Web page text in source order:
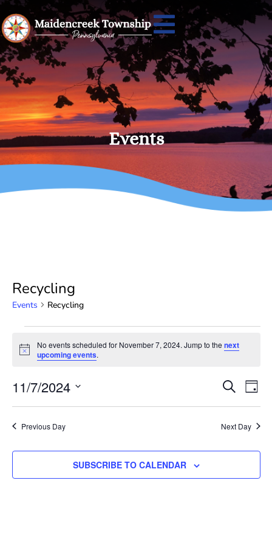
Events
Recycling
Events Recycling
Notice
No events scheduled for November 7, 2024. Jump to thenext
upcoming events.
and
SEARCH
DAY
11/7/2024
Previous Day Next Day
SUBSCRIBE TO CALENDAR